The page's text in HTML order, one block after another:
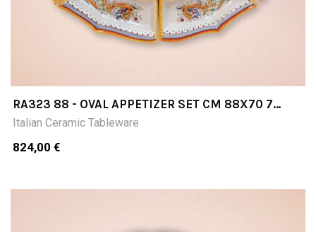
RA323 88 - OVAL APPETIZER SET CM 88X70 7
PIECES
Italian Ceramic Tableware
824,00 €